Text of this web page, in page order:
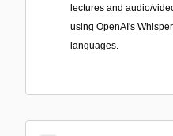
lectures and audio/
using OpenAI's
languages.